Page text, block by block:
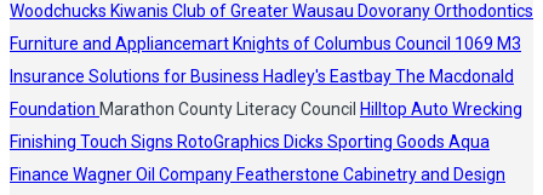
Woodchucks Kiwanis Club of Greater Wausau Dovorany Orthodontics
Furniture and Appliancemart Knights of Columbus Council 1069 M3
Insurance Solutions for Business Hadley's EastbayThe Macdonald
Foundation Marathon County Literacy Council Hilltop Auto Wrecking
Finishing Touch Signs RotoGraphics Dicks Sporting Goods Aqua
Finance Wagner Oil Company Featherstone Cabinetry and Design